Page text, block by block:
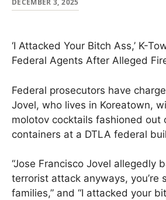
DECEMBER 3, 2025
‘I Attacked Your Bitch Ass,’ K-
Federal Agents After Alleged
Federal prosecutors have
Jovel, who lives in Koreatown,
molotov cocktails fashioned out
containers at a DTLA federal
“Jose Francisco Jovel allegedly
terrorist attack anyways, you’re
families,” and “I attacked your